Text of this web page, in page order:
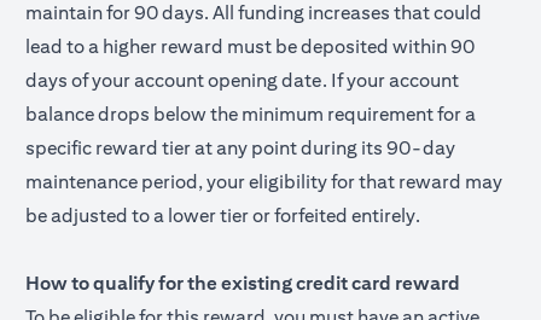
maintain for 90 days. All funding increases that could
lead to a higher reward must be deposited within 90
days of your account opening date. If your account
balance drops below the minimum requirement for a
specific reward tier at any point during its 90-day
maintenance period, your eligibility for that reward may
be adjusted to a lower tier or forfeited entirely.
How to qualify for the existing credit card reward